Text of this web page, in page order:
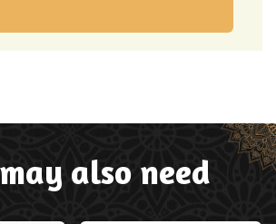
also need